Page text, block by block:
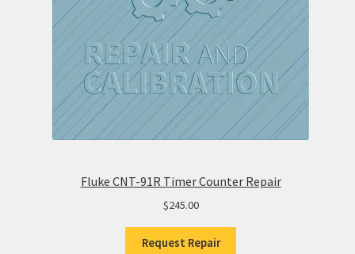
Fluke CNT-91R Timer Counter Repair
$245.00
Request Repair